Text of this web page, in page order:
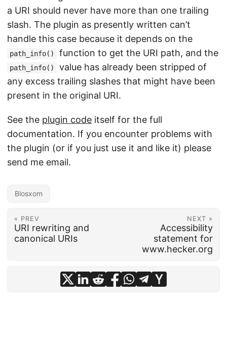
a URI should never have more than one trailing
slash. The plugin as presently written can’t
handle this case because it depends on the
path_info() function to get the URI path, and the
path_info()
value has already been stripped of
any excess trailing slashes that might have been
present in the original URI.
See the plugin code itself for the full
documentation. If you encounter problems with
the plugin (or if you just use it and like it) please
send me email.
Blosxom
« PREV
URI rewriting and
canonical URIs
NEXT »
Accessibility
statement for
www.hecker.org